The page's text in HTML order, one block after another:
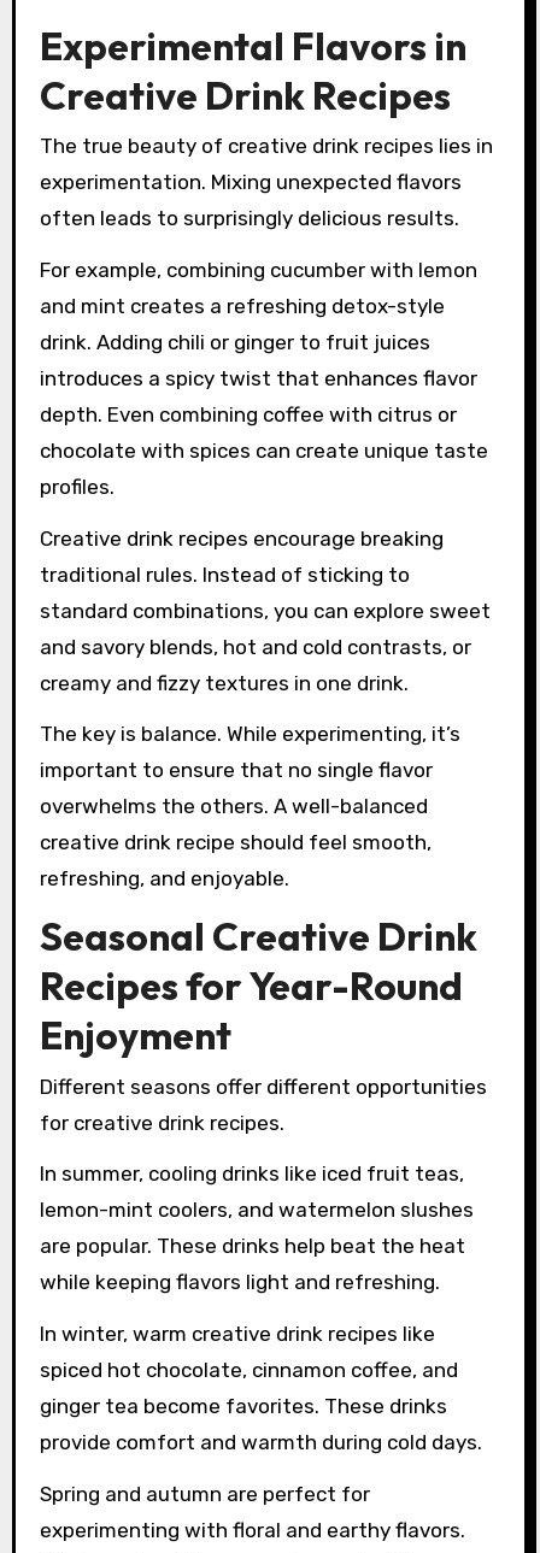
Experimental Flavors in
Creative Drink Recipes
The true beauty of creative drink recipes lies in
experimentation. Mixing unexpected flavors
often leads to surprisingly delicious results.
For example, combining cucumber with lemon
and mint creates a refreshing detox-style
drink. Adding chili or ginger to fruit juices
introduces a spicy twist that enhances flavor
depth. Even combining coffee with citrus or
chocolate with spices can create unique taste
profiles.
Creative drink recipes encourage breaking
traditional rules. Instead of sticking to
standard combinations, you can explore sweet
and savory blends, hot and cold contrasts, or
creamy and fizzy textures in one drink.
The key is balance. While experimenting, it’s
important to ensure that no single flavor
overwhelms the others. A well-balanced
creative drink recipe should feel smooth,
refreshing, and enjoyable.
Seasonal Creative Drink
Recipes for Year-Round
Enjoyment
Different seasons offer different opportunities
for creative drink recipes.
In summer, cooling drinks like iced fruit teas,
lemon-mint coolers, and watermelon slushes
are popular. These drinks help beat the heat
while keeping flavors light and refreshing.
In winter, warm creative drink recipes like
spiced hot chocolate, cinnamon coffee, and
ginger tea become favorites. These drinks
provide comfort and warmth during cold days.
Spring and autumn are perfect for
experimenting with floral and earthy flavors.